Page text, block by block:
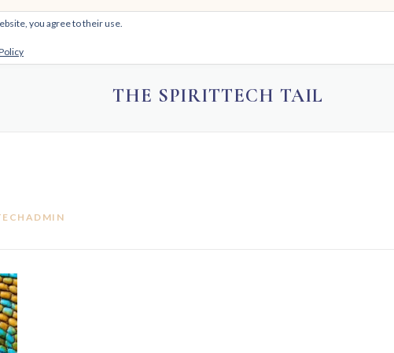
THE SPIRITTECH TAIL
you agree to their use.